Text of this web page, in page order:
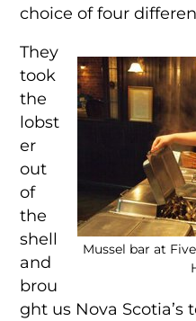
choice of four
Mussel bar at
They
took
the
lobst
er
out
of
the
shell
and
brou
ght us Nova Scotia’s